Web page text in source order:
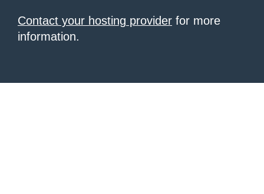
Contact your hosting provider for more
information.